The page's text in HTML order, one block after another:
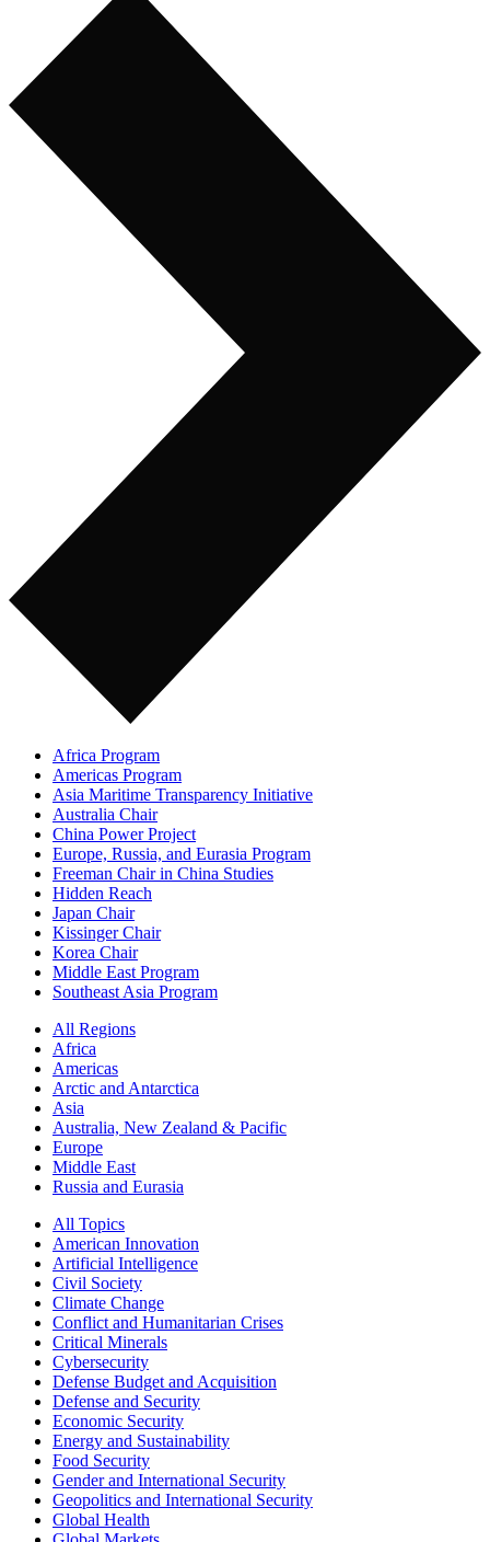
Africa Program
Americas Program
Asia Maritime Transparency Initiative
Australia Chair
China Power Project
Europe, Russia, and Eurasia Program
Freeman Chair in China Studies
Hidden Reach
Japan Chair
Kissinger Chair
Korea Chair
Middle East Program
Southeast Asia Program
All Regions
Africa
Americas
Arctic and Antarctica
Asia
Australia, New Zealand & Pacific
Europe
Middle East
Russia and Eurasia
All Topics
American Innovation
Artificial Intelligence
Civil Society
Climate Change
Conflict and Humanitarian Crises
Critical Minerals
Cybersecurity
Defense Budget and Acquisition
Defense and Security
Economic Security
Energy and Sustainability
Food Security
Gender and International Security
Geopolitics and International Security
Global Health